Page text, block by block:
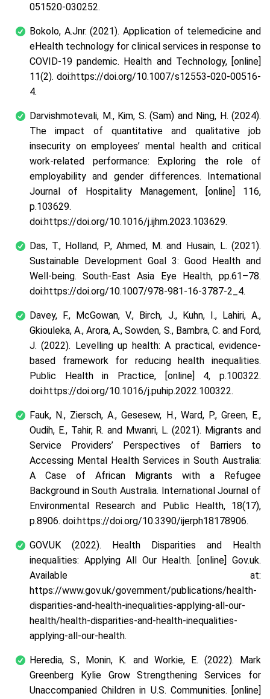
051520-030252.
Bokolo, A.Jnr. (2021). Application of telemedicine and
eHealth technology for clinical services in response to
COVID‑19 pandemic. Health and Technology, [online]
11(2). doi:https://doi.org/10.1007/s12553-020-00516-
4.
Darvishmotevali, M., Kim, S. (Sam) and Ning, H. (2024).
The impact of quantitative and qualitative job
insecurity on employees’ mental health and critical
work-related performance: Exploring the role of
employability and gender differences. International
Journal of Hospitality Management, [online] 116,
p.103629.
doi:https://doi.org/10.1016/j.ijhm.2023.103629.
Das, T., Holland, P., Ahmed, M. and Husain, L. (2021).
Sustainable Development Goal 3: Good Health and
Well-being. South-East Asia Eye Health, pp.61–78.
doi:https://doi.org/10.1007/978-981-16-3787-2_4.
Davey, F., McGowan, V., Birch, J., Kuhn, I., Lahiri, A.,
Gkiouleka, A., Arora, A., Sowden, S., Bambra, C. and Ford,
J. (2022). Levelling up health: A practical, evidence-
based framework for reducing health inequalities.
Public Health in Practice, [online] 4, p.100322.
doi:https://doi.org/10.1016/j.puhip.2022.100322.
Fauk, N., Ziersch, A., Gesesew, H., Ward, P., Green, E.,
Oudih, E., Tahir, R. and Mwanri, L. (2021). Migrants and
Service Providers’ Perspectives of Barriers to
Accessing Mental Health Services in South Australia:
A Case of African Migrants with a Refugee
Background in South Australia. International Journal of
Environmental Research and Public Health, 18(17),
p.8906. doi:https://doi.org/10.3390/ijerph18178906.
GOV.UK (2022). Health Disparities and Health
inequalities: Applying All Our Health. [online] Gov.uk.
Available at:
https://www.gov.uk/government/publications/health-
disparities-and-health-inequalities-applying-all-our-
health/health-disparities-and-health-inequalities-
applying-all-our-health.
Heredia, S., Monin, K. and Workie, E. (2022). Mark
Greenberg Kylie Grow Strengthening Services for
Unaccompanied Children in U.S. Communities. [online]